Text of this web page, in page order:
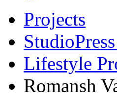
Projects
Lifestyle
Romansh